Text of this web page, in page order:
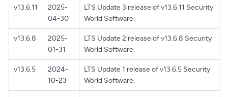
v13.6.11
2025-
04-30
LTS Update 3 release of v13.6.11 Security
World Software.
v13.6.8
2025-
01-31
LTS Update 2 release of v13.6.8 Security
World Software.
v13.6.5
2024-
10-23
LTS Update 1 release of v13.6.5 Security
World Software.